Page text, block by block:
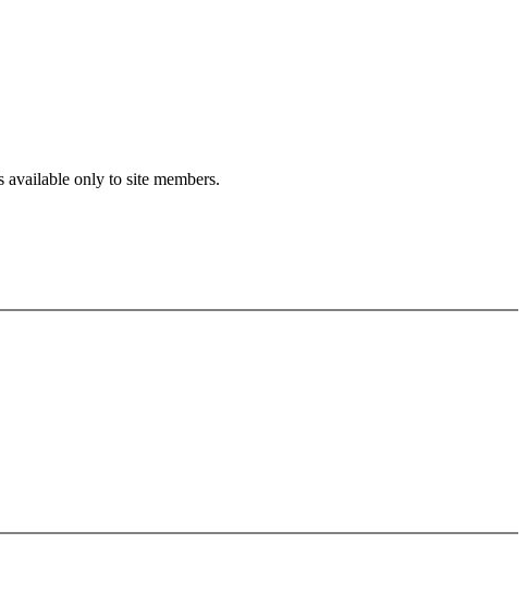
only to site members.